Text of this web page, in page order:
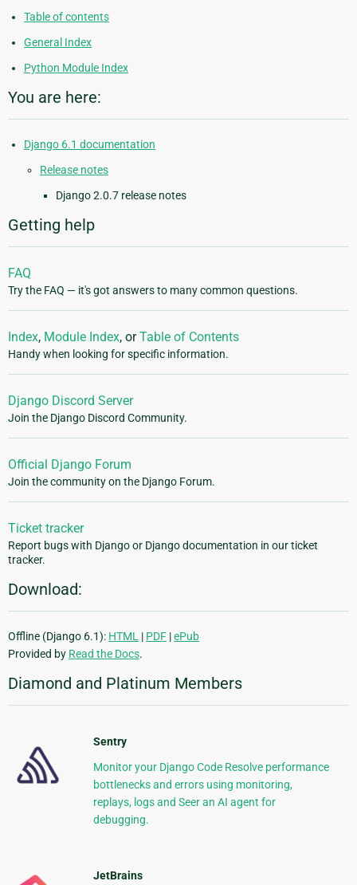
Table of contents
General Index
Python Module Index
You are here:
Django 6.1 documentation
Release notes
Django 2.0.7 release notes
Getting help
FAQ
Try the FAQ — it's got answers to many common questions.
Index, Module Index, orTable of Contents
Handy when looking for specific information.
Django Discord Server
Join the Django Discord Community.
Official Django Forum
Join the community on the Django Forum.
Ticket tracker
Report bugs with Django or Django documentation in our ticket
tracker.
Download:
Offline (Django 6.1): HTML | PDF |ePub
Provided by Read the Docs.
Diamond and Platinum Members
Sentry
Monitor your Django Code Resolve performance
bottlenecks and errors using monitoring,
replays, logs and Seer an AI agent for
debugging.
JetBrains